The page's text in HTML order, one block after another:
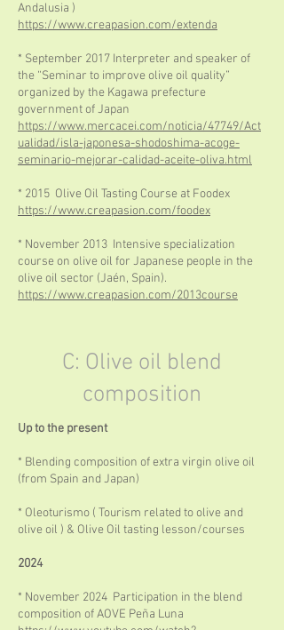
Andalusia )
https://www.creapasion.com/extenda
* September 2017 Interpreter and speaker of
the “Seminar to improve olive oil quality”
organized by the Kagawa prefecture
government of Japan
https://www.mercacei.com/noticia/47749/Act
ualidad/isla-japonesa-shodoshima-acoge-
seminario-mejorar-calidad-aceite-oliva.html
* 2015 Olive Oil Tasting Course at Foodex
https://www.creapasion.com/foodex
* November 2013 Intensive specialization
course on olive oil for Japanese people in the
olive oil sector (Jaén, Spain).
https://www.creapasion.com/2013course
C: Olive oil blend
composition
Up to the present
* Blending composition of extra virgin olive oil
(from Spain and Japan)
* Oleoturismo ( Tourism related to olive and
olive oil ) & Olive Oil tasting lesson/courses
2024
* November 2024 Participation in the blend
composition of AOVE Peña Luna